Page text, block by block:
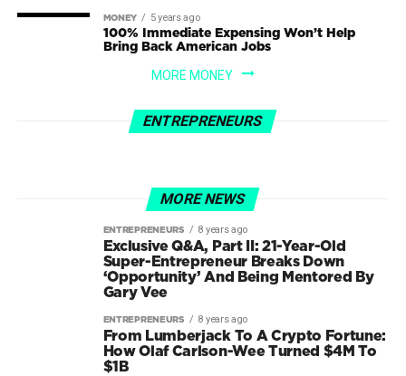
MONEY 5 years ago
100% Immediate Expensing Won’t Help
Bring Back American Jobs
MORE MONEY
ENTREPRENEURS
Pet Rocks As A Joke (1)
How I run a $300M+ business from the
beach…(and how you can TOO!)
MORE NEWS
ENTREPRENEURS 8 years ago
Exclusive Q&A, Part II: 21-Year-Old
Super-Entrepreneur Breaks Down
‘Opportunity’ And Being Mentored By
Gary Vee
ENTREPRENEURS 8 years ago
From Lumberjack To A Crypto Fortune:
How Olaf Carlson-Wee Turned $4M To
$1B